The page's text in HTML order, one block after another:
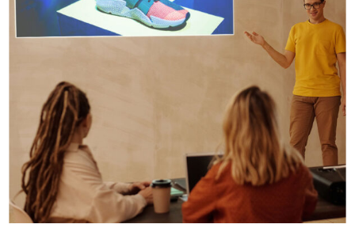
Digital Design